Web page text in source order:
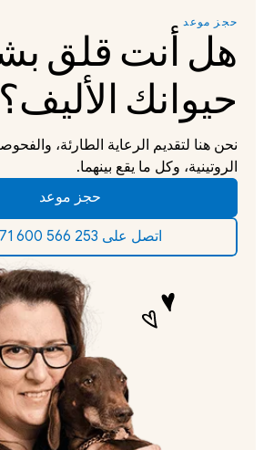
حجز موعد
حيوانك الأليف؟
الروتينية، وكل ما يقع بينهما.
حجز موعد
‫اتصل على 253 566 600 971+‬ ‫